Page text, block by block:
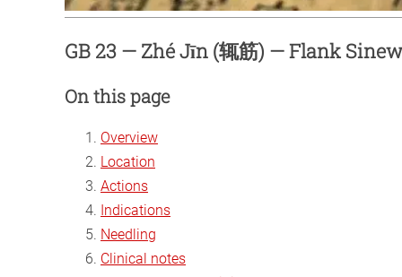
GB 23 — Zhé Jīn (辄筋) — Flank
On this page
Overview
Location
Actions
Indications
Needling
Clinical notes